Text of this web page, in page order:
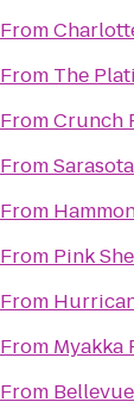
From
From The
FromCrunch
From
From
From Pink
From
From Myakka
From